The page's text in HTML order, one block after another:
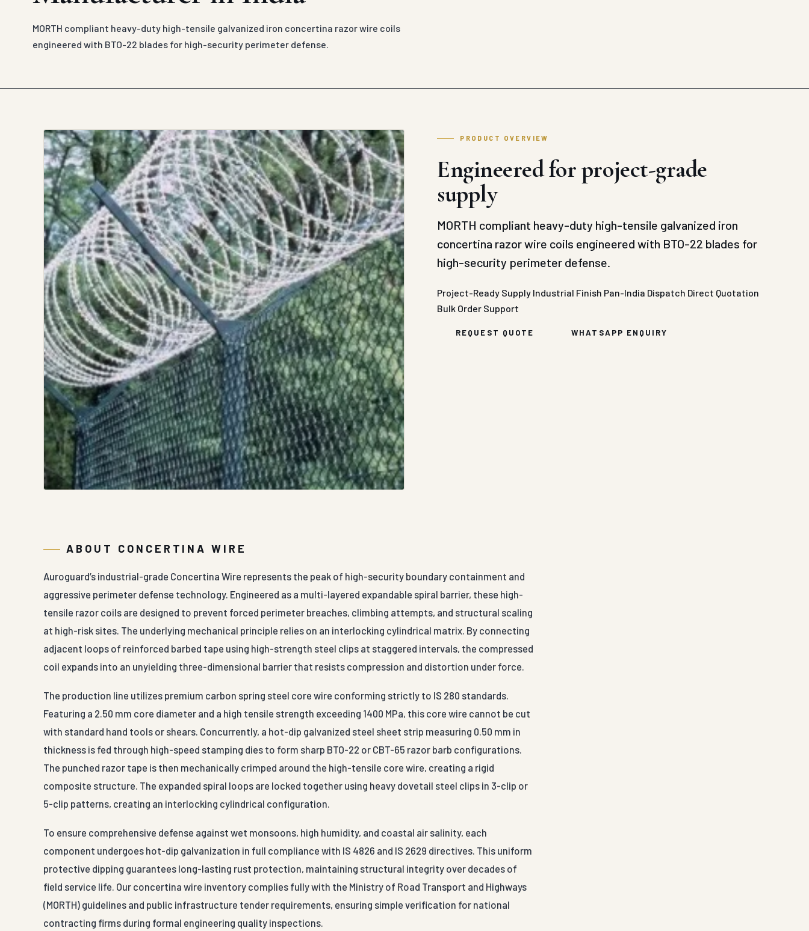
MORTH compliant heavy-duty high-tensile galvanized iron concertina razor wire coils
engineered with BTO-22 blades for high-security perimeter defense.
PRODUCT OVERVIEW
Engineered for project-grade
supply
MORTH compliant heavy-duty high-tensile galvanized iron
concertina razor wire coils engineered with BTO-22 blades for
high-security perimeter defense.
Project-Ready Supply Industrial Finish Pan-India Dispatch Direct Quotation
Bulk Order Support
REQUEST QUOTE WHATSAPP ENQUIRY
ABOUT CONCERTINA WIRE
Auroguard’s industrial-grade Concertina Wire represents the peak of high-security boundary containment and
aggressive perimeter defense technology. Engineered as a multi-layered expandable spiral barrier, these high-
tensile razor coils are designed to prevent forced perimeter breaches, climbing attempts, and structural scaling
at high-risk sites. The underlying mechanical principle relies on an interlocking cylindrical matrix. By connecting
adjacent loops of reinforced barbed tape using high-strength steel clips at staggered intervals, the compressed
coil expands into an unyielding three-dimensional barrier that resists compression and distortion under force.
The production line utilizes premium carbon spring steel core wire conforming strictly to IS 280 standards.
Featuring a 2.50 mm core diameter and a high tensile strength exceeding 1400 MPa, this core wire cannot be cut
with standard hand tools or shears. Concurrently, a hot-dip galvanized steel sheet strip measuring 0.50 mm in
thickness is fed through high-speed stamping dies to form sharp BTO-22 or CBT-65 razor barb configurations.
The punched razor tape is then mechanically crimped around the high-tensile core wire, creating a rigid
composite structure. The expanded spiral loops are locked together using heavy dovetail steel clips in 3-clip or
5-clip patterns, creating an interlocking cylindrical configuration.
To ensure comprehensive defense against wet monsoons, high humidity, and coastal air salinity, each
component undergoes hot-dip galvanization in full compliance with IS 4826 and IS 2629 directives. This uniform
protective dipping guarantees long-lasting rust protection, maintaining structural integrity over decades of
field service life. Our concertina wire inventory complies fully with the Ministry of Road Transport and Highways
(MORTH) guidelines and public infrastructure tender requirements, ensuring simple verification for national
contracting firms during formal engineering quality inspections.